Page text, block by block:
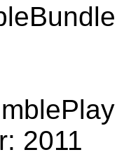
2011